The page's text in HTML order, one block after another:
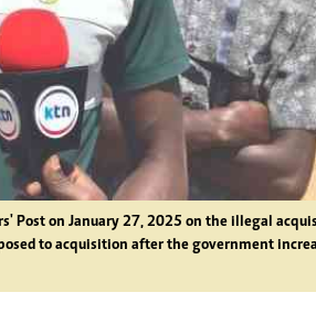
Post on January 27, 2025 on the illegal
to acquisition after the government